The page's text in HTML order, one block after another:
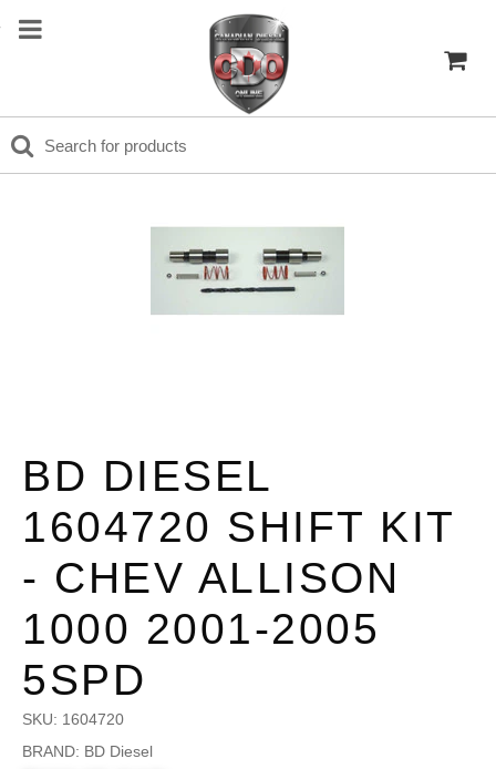
BD DIESEL
1604720 SHIFT KIT
- CHEV ALLISON
1000 2001-2005
5SPD
SKU: 1604720
BRAND: BD Diesel